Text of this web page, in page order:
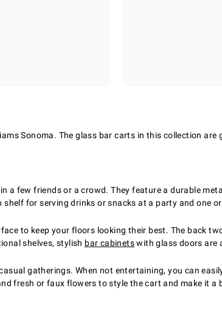
Sonoma. The glass bar carts in this collection
few friends or a crowd. They feature a durable
for serving drinks or snacks at a party and one
to keep your floors looking their best. The back
shelves, stylish bar cabinetswith glass doors are
gatherings. When not entertaining, you can
fresh or faux flowers to style the cart and make it a